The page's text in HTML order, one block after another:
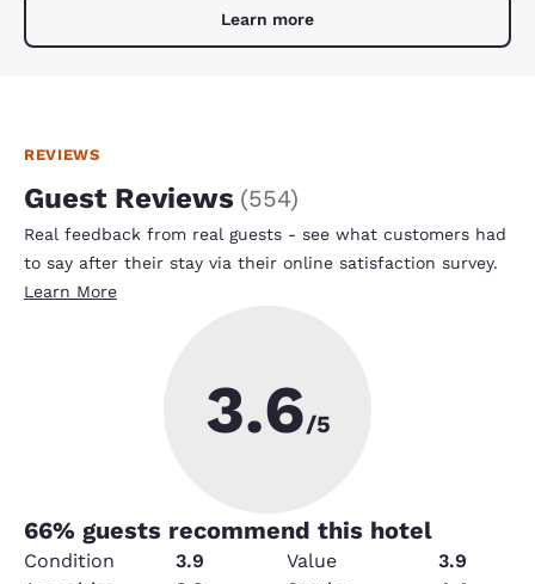
Learn more
REVIEWS
Guest Reviews (554)
Real feedback from real guests - see what customers had
to say after their stay via their online satisfaction survey.
Learn More
3.6/5
66% guests recommend this hotel
Condition 3.9 Value
3.9